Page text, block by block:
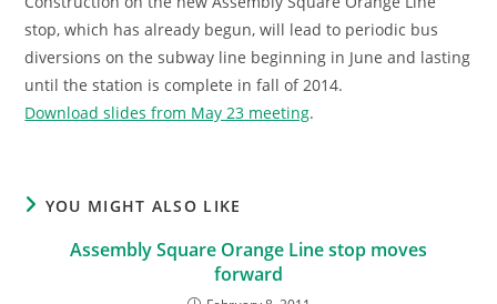
stop, which has already begun, will lead to periodic bus
diversions on the subway line beginning in June and lasting
until the station is complete in fall of 2014.
Download slides from May 23 meeting.
YOU MIGHT ALSO LIKE
Assembly Square Orange Line stop moves
forward